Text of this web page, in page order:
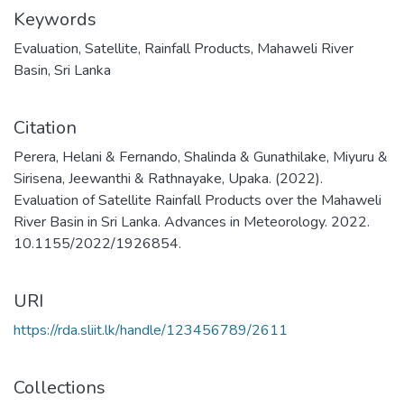
Keywords
Evaluation, Satellite, Rainfall Products, Mahaweli River
Basin, Sri Lanka
Citation
Perera, Helani & Fernando, Shalinda & Gunathilake, Miyuru &
Sirisena, Jeewanthi & Rathnayake, Upaka. (2022).
Evaluation of Satellite Rainfall Products over the Mahaweli
River Basin in Sri Lanka. Advances in Meteorology. 2022.
10.1155/2022/1926854.
URI
https://rda.sliit.lk/handle/123456789/2611
Collections